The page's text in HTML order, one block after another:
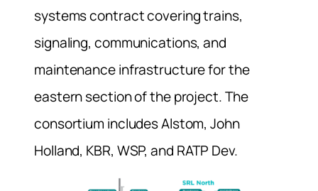
systems contract covering trains,
signaling, communications, and
maintenance infrastructure for the
eastern section of the project. The
consortium includes Alstom, John
Holland, KBR, WSP, and RATP Dev.